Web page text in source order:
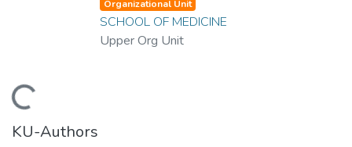
Organizational Unit
SCHOOL OF MEDICINE
Upper Org Unit
KU-Authors